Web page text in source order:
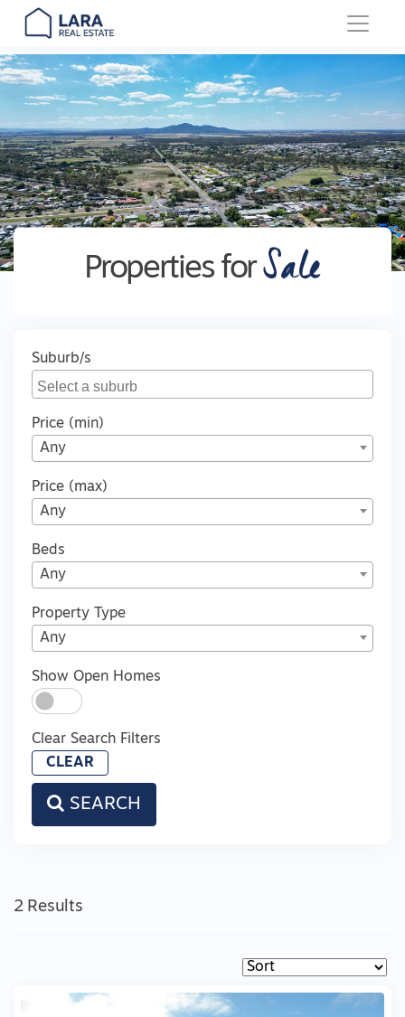
Main Navigation
Properties forSale
Suburb/s
Price (min)
Any
Price (max)
Any
Beds
Any
Property Type
Any
Show Open Homes
Clear Search Filters
CLEAR
SEARCH
2 Results